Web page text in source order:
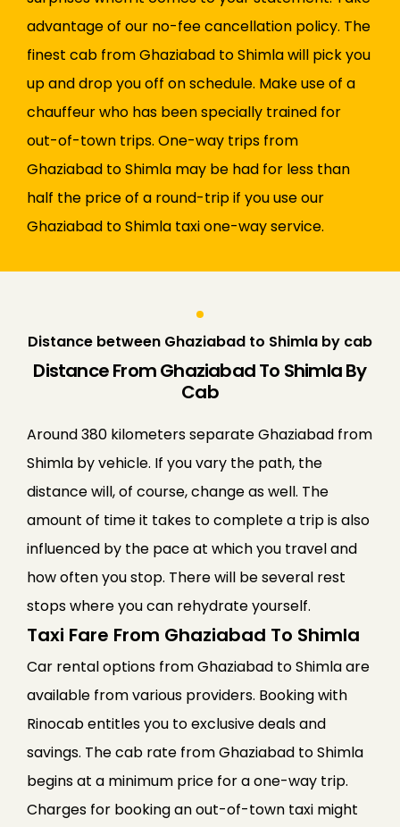
advantage of our no-fee cancellation policy. The
finest cab from Ghaziabad to Shimla will pick you
up and drop you off on schedule. Make use of a
chauffeur who has been specially trained for
out-of-town trips. One-way trips from
Ghaziabad to Shimla may be had for less than
half the price of a round-trip if you use our
Ghaziabad to Shimla taxi one-way service.
Distance between Ghaziabad to Shimla by cab
Distance From Ghaziabad To Shimla By
Cab
Around 380 kilometers separate Ghaziabad from
Shimla by vehicle. If you vary the path, the
distance will, of course, change as well. The
amount of time it takes to complete a trip is also
influenced by the pace at which you travel and
how often you stop. There will be several rest
stops where you can rehydrate yourself.
Taxi Fare From Ghaziabad To Shimla
Car rental options from Ghaziabad to Shimla are
available from various providers. Booking with
Rinocab entitles you to exclusive deals and
savings. The cab rate from Ghaziabad to Shimla
begins at a minimum price for a one-way trip.
Charges for booking an out-of-town taxi might